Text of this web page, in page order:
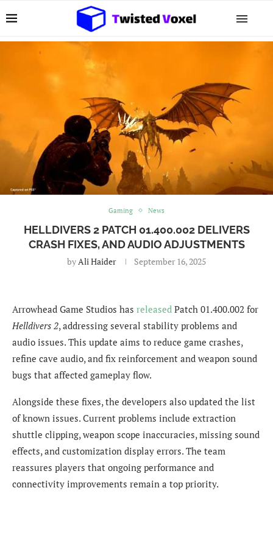
Gaming News
HELLDIVERS 2 PATCH 01.400.002 DELIVERS
CRASH FIXES, AND AUDIO ADJUSTMENTS
byAli Haider September 16, 2025
Arrowhead Game Studios has released Patch 01.400.002 for
Helldivers 2, addressing several stability problems and
audio issues. This update aims to reduce game crashes,
refine cave audio, and fix reinforcement and weapon sound
bugs that affected gameplay flow.
Alongside these fixes, the developers also updated the list
of known issues. Current problems include extraction
shuttle clipping, weapon scope inaccuracies, missing sound
effects, and customization display errors. The team
reassures players that ongoing performance and
connectivity improvements remain a top priority.